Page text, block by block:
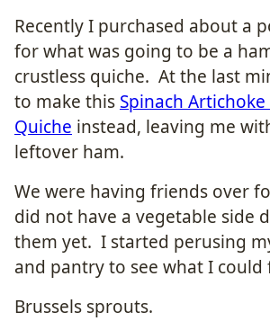
Recently I purchased about a
for what was going to be a
crustless quiche. At the last
to make this Spinach
Quiche instead, leaving me
leftover ham.
We were having friends over
did not have a vegetable side
them yet. I started perusing
and pantry to see what I could
Brussels sprouts.